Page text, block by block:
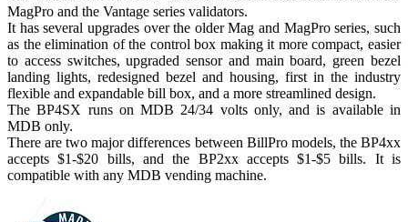
MagPro and the Vantage series validators.
It has several upgrades over the older Mag and MagPro series, such
as the elimination of the control box making it more compact, easier
to access switches, upgraded sensor and main board, green bezel
landing lights, redesigned bezel and housing, first in the industry
flexible and expandable bill box, and a more streamlined design.
The BP4SX runs on MDB 24/34 volts only, and is available in
MDB only.
There are two major differences between BillPro models, the BP4xx
accepts $1-$20 bills, and the BP2xx accepts $1-$5 bills. It is
compatible with any MDB vending machine.